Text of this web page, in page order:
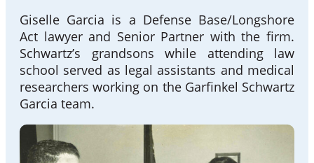
Giselle Garcia is a Defense Base/Longshore
Act lawyer and Senior Partner with the firm.
Schwartz’s grandsons while attending law
school served as legal assistants and medical
researchers working on the Garfinkel Schwartz
Garcia team.